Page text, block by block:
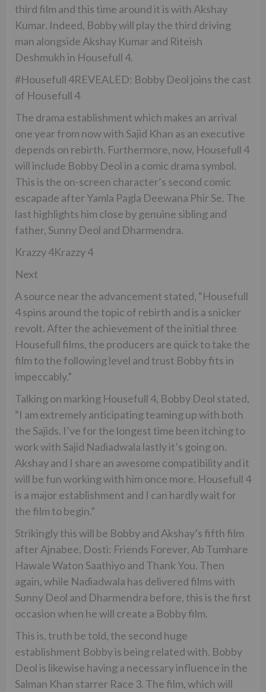
third film and this time around it is with Akshay
Kumar. Indeed, Bobby will play the third driving
man alongside Akshay Kumar and Riteish
Deshmukh in Housefull 4.
#Housefull 4REVEALED: Bobby Deol joins the cast
of Housefull 4
The drama establishment which makes an arrival
one year from now with Sajid Khan as an executive
depends on rebirth. Furthermore, now, Housefull 4
will include Bobby Deol in a comic drama symbol.
This is the on-screen character’s second comic
escapade after Yamla Pagla Deewana Phir Se. The
last highlights him close by genuine sibling and
father, Sunny Deol and Dharmendra.
Krazzy 4Krazzy 4
Next
A source near the advancement stated, “Housefull
4 spins around the topic of rebirth and is a snicker
revolt. After the achievement of the initial three
Housefull films, the producers are quick to take the
film to the following level and trust Bobby fits in
impeccably.”
Talking on marking Housefull 4, Bobby Deol stated,
“I am extremely anticipating teaming up with both
the Sajids. I’ve for the longest time been itching to
work with Sajid Nadiadwala lastly it’s going on.
Akshay and I share an awesome compatibility and it
will be fun working with him once more. Housefull 4
is a major establishment and I can hardly wait for
the film to begin.”
Strikingly this will be Bobby and Akshay’s fifth film
after Ajnabee, Dosti: Friends Forever, Ab Tumhare
Hawale Waton Saathiyo and Thank You. Then
again, while Nadiadwala has delivered films with
Sunny Deol and Dharmendra before, this is the first
occasion when he will create a Bobby film.
This is, truth be told, the second huge
establishment Bobby is being related with. Bobby
Deol is likewise having a necessary influence in the
Salman Khan starrer Race 3. The film, which will